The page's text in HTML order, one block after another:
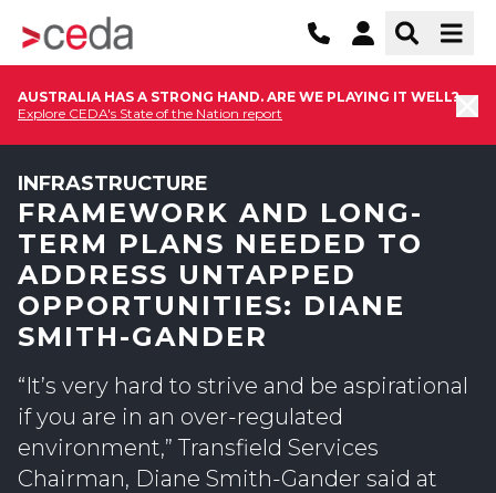
AUSTRALIA HAS A STRONG HAND. ARE WE PLAYING IT WELL?
Explore CEDA's State of the Nation report
INFRASTRUCTURE
FRAMEWORK AND LONG-
TERM PLANS NEEDED TO
ADDRESS UNTAPPED
OPPORTUNITIES: DIANE
SMITH-GANDER
“It’s very hard to strive and be aspirational
if you are in an over-regulated
environment,” Transfield Services
Chairman, Diane Smith-Gander said at